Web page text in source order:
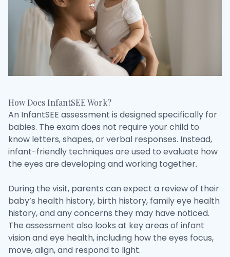
How Does InfantSEE Work?
An InfantSEE assessment is designed specifically for
babies. The exam does not require your child to
know letters, shapes, or verbal responses. Instead,
infant-friendly techniques are used to evaluate how
the eyes are developing and working together.
During the visit, parents can expect a review of their
baby’s health history, birth history, family eye health
history, and any concerns they may have noticed.
The assessment also looks at key areas of infant
vision and eye health, including how the eyes focus,
move, align, and respond to light.